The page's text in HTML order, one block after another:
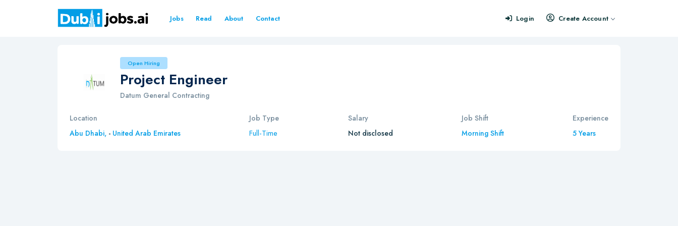
Jobs Read About Contact Login Create Account
Open Hiring
Project Engineer
Datum General Contracting
Location
Abu Dhabi, - United Arab Emirates
Job Type
Full-Time
Salary
Not disclosed
Job Shift
Morning Shift
Experience
5 Years